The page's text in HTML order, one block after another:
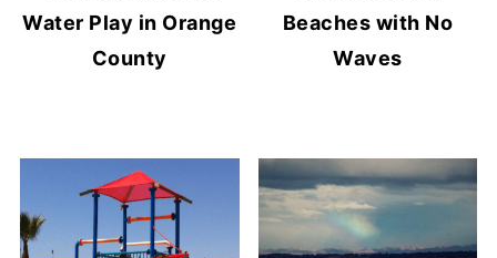
Water Play in Orange
County
Beaches with No
Waves